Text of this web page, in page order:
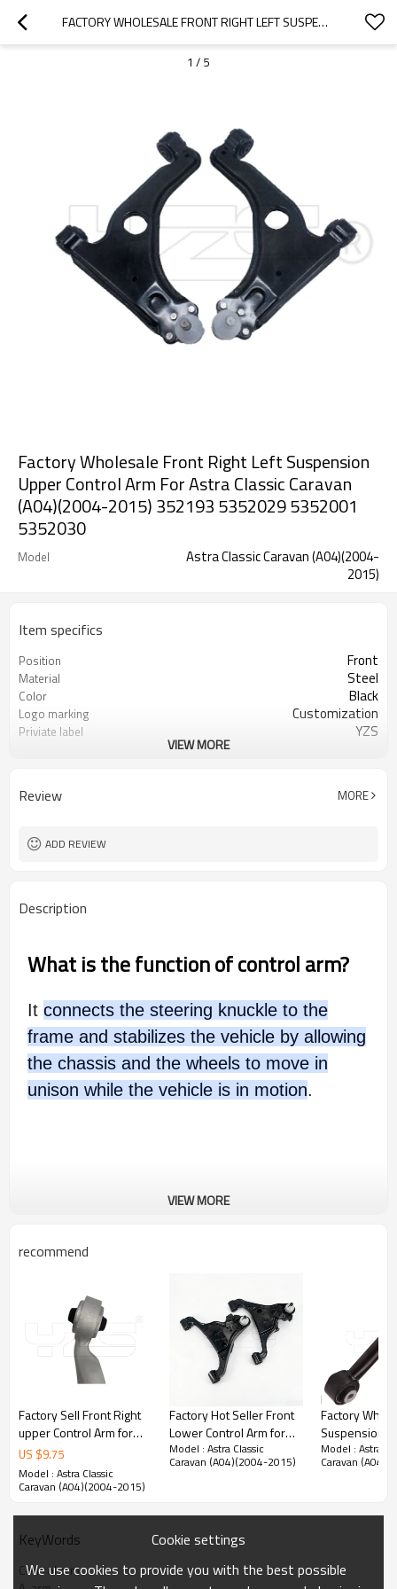
FACTORY WHOLESALE FRONT RIGHT LEFT SUSPENSION UPPER CONTROL ARM FOR ASTRA CLASSIC CARAVAN (A04)(2004-2015) 352193 5352029 5352001 5352030
1 / 5
Factory Wholesale Front Right Left Suspension
Upper Control Arm For Astra Classic Caravan
(A04)(2004-2015) 352193 5352029 5352001
5352030
Model
Astra Classic Caravan (A04)(2004-
2015)
Item specifics
Position Front
Material Steel
Color Black
Logo marking Customization
Priviate label YZS
352193 5352029 5352001 5352030
Box package wooden case or Customization
VIEW MORE
Review MORE
ADD REVIEW
Description
What is the function of control arm?
It connects the steering knuckle to the
frame and stabilizes the vehicle by allowing
the chassis and the wheels to move in
unison while the vehicle is in motion.
Product Description
VIEW MORE
recommend
Factory Sell Front Right
upper Control Arm for
Lexus LS460 2012-07
48610-59135
4861059135
US $9.75
Model : Astra Classic
Caravan (A04)(2004-2015)
Factory Hot Seller Front
Lower Control Arm for
Nissan NP300NAVANA
2014- 54500-4KH1A
Model : Astra Classic
Caravan (A04)(2004-2015)
Factory
Suspension
arm tie rod
G for
Model : Astra
Caravan
KeyWords
Control arm
Cookie settings
We use cookies to provide you with the best possible